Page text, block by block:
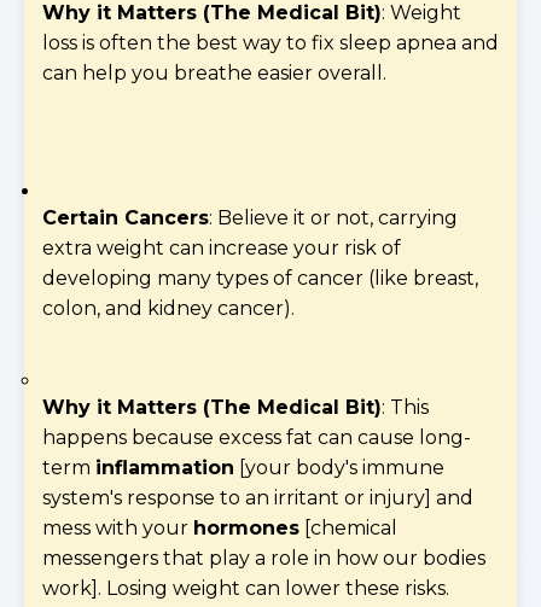
Why it Matters (The Medical Bit): Weight
loss is often the best way to fix sleep apnea and
can help you breathe easier overall.
Certain Cancers: Believe it or not, carrying
extra weight can increase your risk of
developing many types of cancer (like breast,
colon, and kidney cancer).
Why it Matters (The Medical Bit): This
happens because excess fat can cause long-
term inflammation [your body's immune
system's response to an irritant or injury] and
mess with your hormones [chemical
messengers that play a role in how our bodies
work]. Losing weight can lower these risks.